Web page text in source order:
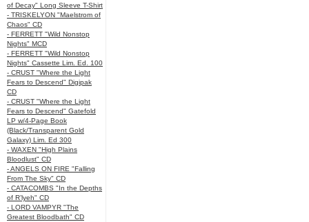
of Decay" Long Sleeve T-Shirt
- TRISKELYON "Maelstrom of
Chaos" CD
- FERRETT "Wild Nonstop
Nights" MCD
- FERRETT "Wild Nonstop
Nights" Cassette Lim. Ed. 100
- CRUST "Where the Light
Fears to Descend" Digipak
CD
- CRUST "Where the Light
Fears to Descend" Gatefold
LP w/4-Page Book
(Black/Transparent Gold
Galaxy) Lim. Ed 300
- WAXEN "High Plains
Bloodlust" CD
- ANGELS ON FIRE "Falling
From The Sky" CD
- CATACOMBS "In the Depths
of R’lyeh" CD
- LORD VAMPYR "The
Greatest Bloodbath" CD